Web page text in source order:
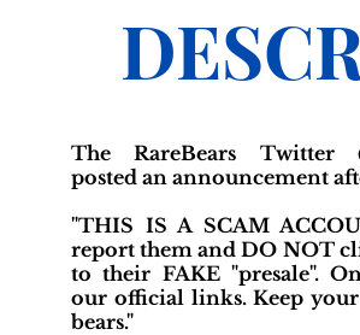
The RareBears Twitter
posted an announcement
"THIS IS A SCAM
report them and DO NOT
to their FAKE "presale".
our official links. Keep your
bears."